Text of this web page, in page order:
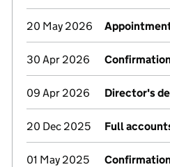
20 May 2026
30 Apr 2026
09 Apr 2026 Director's
20 Dec 2025 Full
01 May 2025